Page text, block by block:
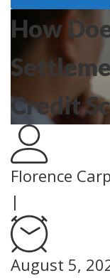
How
Credit
Florence
|
August 5,